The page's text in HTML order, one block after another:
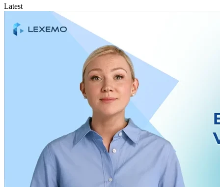
Latest